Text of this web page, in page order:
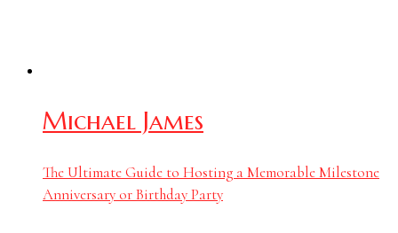
Michael James
The Ultimate Guide to Hosting a Memorable Milestone
Anniversary or Birthday Party